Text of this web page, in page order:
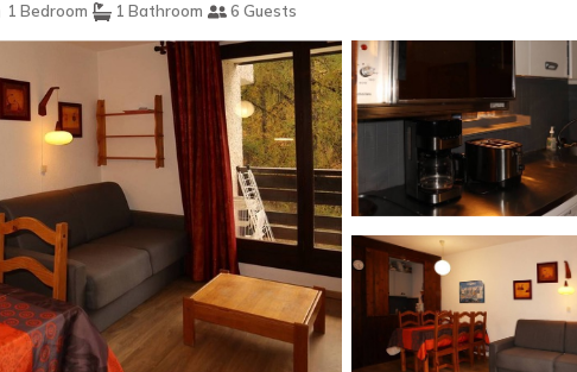
1 Bedroom 1 Bathroom 6 Guests